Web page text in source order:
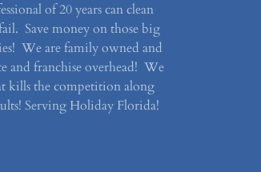
of 20 years can clean
Save money on those big
We are family owned and
and franchise overhead! We
kills the competition along
Serving Holiday Florida!